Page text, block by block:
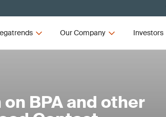
Our Company Investors
BPA and other